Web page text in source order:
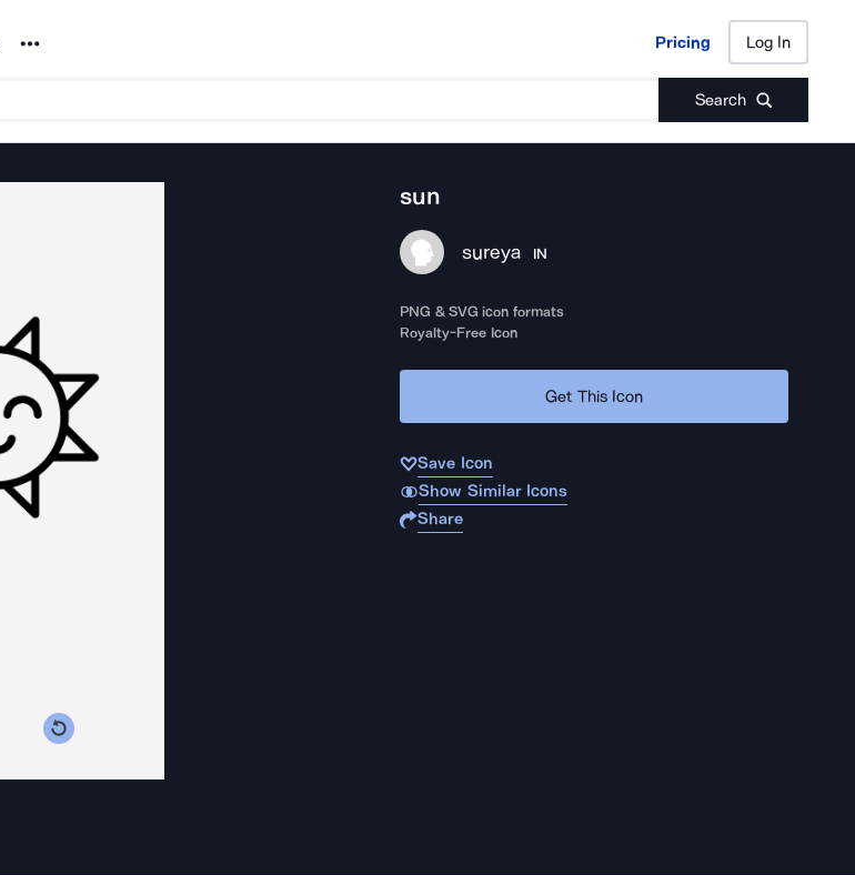
Noun Project Pricing Log In
Search
Pricing Log In
sun
sureya IN
PNG & SVG icon formats
Royalty-Free Icon
Get This Icon
Save Icon
Show Similar Icons
Share